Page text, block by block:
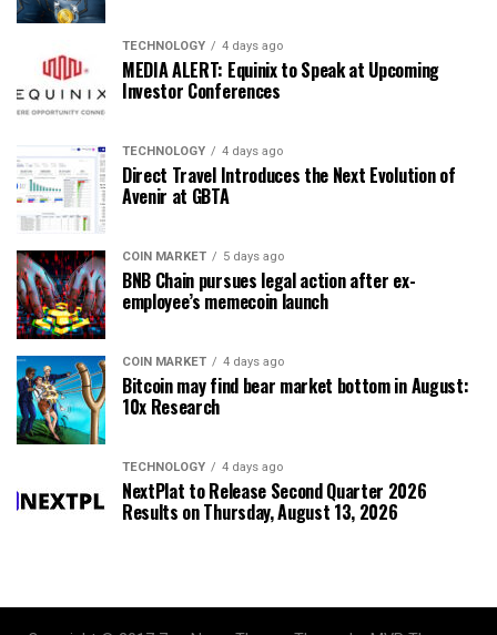
TECHNOLOGY 4 days ago
MEDIA ALERT: Equinix to Speak at Upcoming
Investor Conferences
TECHNOLOGY 4 days ago
Direct Travel Introduces the Next Evolution of
Avenir at GBTA
COIN MARKET 5 days ago
BNB Chain pursues legal action after ex-
employee’s memecoin launch
COIN MARKET 4 days ago
Bitcoin may find bear market bottom in August:
10x Research
TECHNOLOGY 4 days ago
NextPlat to Release Second Quarter 2026
Results on Thursday, August 13, 2026